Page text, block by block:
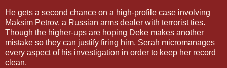
He gets a second chance on a high-profile case involving
Maksim Petrov, a Russian arms dealer with terrorist ties.
Though the higher-ups are hoping Deke makes another
mistake so they can justify firing him, Serah micromanages
every aspect of his investigation in order to keep her record
clean.